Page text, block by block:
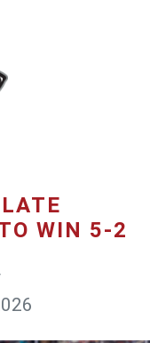
WIN 5-2